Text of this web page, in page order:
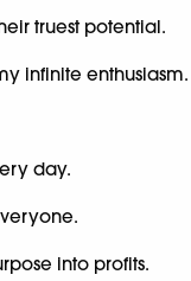
truest potential.
infinite enthusiasm.
day.
into profits.